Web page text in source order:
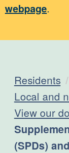
webpage.
Residents
Local and
View our
Current:
(SPDs)